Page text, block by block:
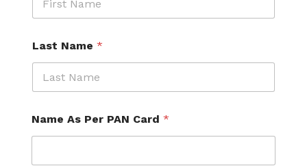
Last Name *
Name As Per PAN Card *